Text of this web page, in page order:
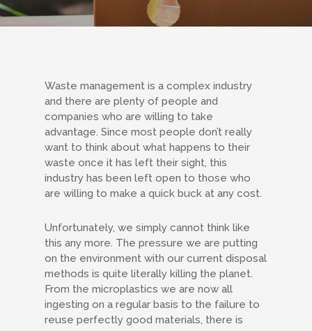
Waste management is a complex industry
and there are plenty of people and
companies who are willing to take
advantage. Since most people don’t really
want to think about what happens to their
waste once it has left their sight, this
industry has been left open to those who
are willing to make a quick buck at any cost.
Unfortunately, we simply cannot think like
this any more. The pressure we are putting
on the environment with our current disposal
methods is quite literally killing the planet.
From the microplastics we are now all
ingesting on a regular basis to the failure to
reuse perfectly good materials, there is